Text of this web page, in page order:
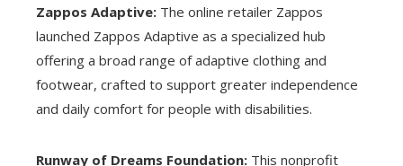
Zappos Adaptive: The online retailer Zappos
launched Zappos Adaptive as a specialized hub
offering a broad range of adaptive clothing and
footwear, crafted to support greater independence
and daily comfort for people with disabilities.
Runway of Dreams Foundation: This nonprofit